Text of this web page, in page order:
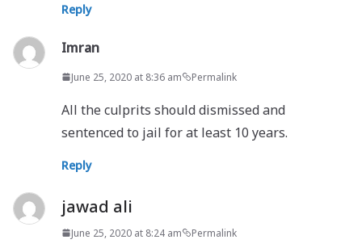
Reply
Imran
June 25, 2020 at 8:36 am Permalink
All the culprits should dismissed and
sentenced to jail for at least 10 years.
Reply
jawad ali
June 25, 2020 at 8:24 am Permalink